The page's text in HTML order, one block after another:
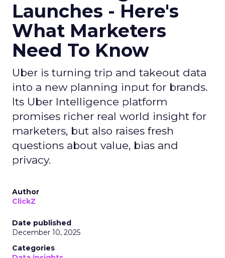
Launches - Here's
What Marketers
Need To Know
Uber is turning trip and takeout data
into a new planning input for brands.
Its Uber Intelligence platform
promises richer real world insight for
marketers, but also raises fresh
questions about value, bias and
privacy.
Author
ClickZ
Date published
December 10, 2025
Categories